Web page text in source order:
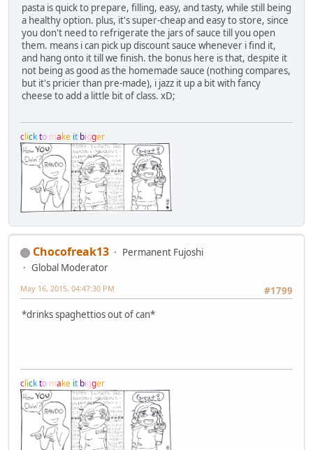
pasta is quick to prepare, filling, easy, and tasty, while still being
a healthy option. plus, it's super-cheap and easy to store, since
you don't need to refrigerate the jars of sauce till you open
them. means i can pick up discount sauce whenever i find it,
and hang onto it till we finish. the bonus here is that, despite it
not being as good as the homemade sauce (nothing compares,
but it's pricier than pre-made), i jazz it up a bit with fancy
cheese to add a little bit of class. xD;
clickto make it bigger
Chocofreak13
Permanent Fujoshi
Global Moderator
#1799
May 16, 2015, 04:47:30 PM
*drinks spaghettios out of can*
clickto make it bigger